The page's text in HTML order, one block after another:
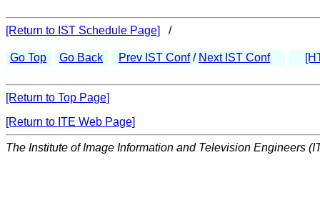
[Return to IST Schedule Page] /
Go Top Go Back Prev IST Conf/ Next IST Conf
[Return to Top Page]
[Return to ITE Web Page]
The Institute of Image Information and Television Engineers